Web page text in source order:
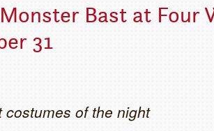
Bast at Four
31
of the night